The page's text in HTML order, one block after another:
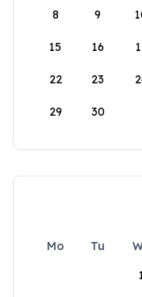
8 9
15 16
22 23
29 30
Mo Tu